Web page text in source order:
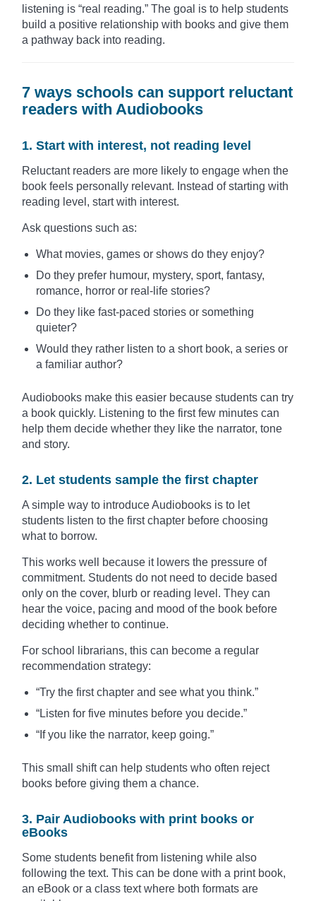
listening is “real reading.” The goal is to help students
build a positive relationship with books and give them
a pathway back into reading.
7 ways schools can support reluctant
readers with Audiobooks
1. Start with interest, not reading level
Reluctant readers are more likely to engage when the
book feels personally relevant. Instead of starting with
reading level, start with interest.
Ask questions such as:
What movies, games or shows do they enjoy?
Do they prefer humour, mystery, sport, fantasy,
romance, horror or real-life stories?
Do they like fast-paced stories or something
quieter?
Would they rather listen to a short book, a series or
a familiar author?
Audiobooks make this easier because students can try
a book quickly. Listening to the first few minutes can
help them decide whether they like the narrator, tone
and story.
2. Let students sample the first chapter
A simple way to introduce Audiobooks is to let
students listen to the first chapter before choosing
what to borrow.
This works well because it lowers the pressure of
commitment. Students do not need to decide based
only on the cover, blurb or reading level. They can
hear the voice, pacing and mood of the book before
deciding whether to continue.
For school librarians, this can become a regular
recommendation strategy:
“Try the first chapter and see what you think.”
“Listen for five minutes before you decide.”
“If you like the narrator, keep going.”
This small shift can help students who often reject
books before giving them a chance.
3. Pair Audiobooks with print books or
eBooks
Some students benefit from listening while also
following the text. This can be done with a print book,
an eBook or a class text where both formats are